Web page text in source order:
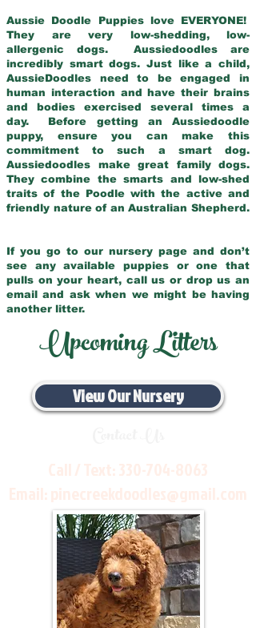
Aussie Doodle Puppies love EVERYONE!
They are very low-shedding, low-
allergenic dogs. Aussiedoodles are
incredibly smart dogs. Just like a child,
AussieDoodles need to be engaged in
human interaction and have their brains
and bodies exercised several times a
day. Before getting an Aussiedoodle
puppy, ensure you can make this
commitment to such a smart dog.
Aussiedoodles make great family dogs.
They combine the smarts and low-shed
traits of the Poodle with the active and
friendly nature of an Australian Shepherd.
If you go to our nursery page and don’t
see any available puppies or one that
pulls on your heart, call us or drop us an
email and ask when we might be having
another litter.
Upcoming Litters
View Our Nursery